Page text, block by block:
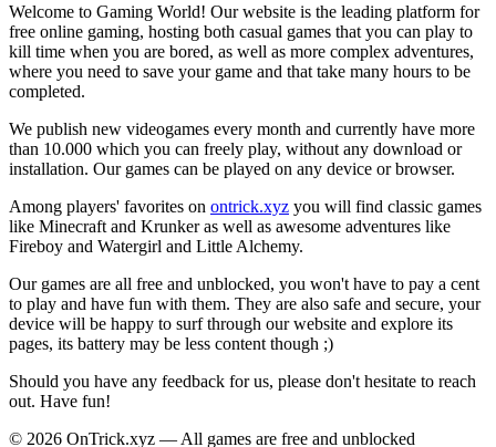
Welcome to Gaming World! Our website is the leading platform for
free online gaming, hosting both casual games that you can play to
kill time when you are bored, as well as more complex adventures,
where you need to save your game and that take many hours to be
completed.
We publish new videogames every month and currently have more
than 10.000 which you can freely play, without any download or
installation. Our games can be played on any device or browser.
Among players' favorites on ontrick.xyz you will find classic games
like Minecraft and Krunker as well as awesome adventures like
Fireboy and Watergirl and Little Alchemy.
Our games are all free and unblocked, you won't have to pay a cent
to play and have fun with them. They are also safe and secure, your
device will be happy to surf through our website and explore its
pages, its battery may be less content though ;)
Should you have any feedback for us, please don't hesitate to reach
out. Have fun!
© 2026 OnTrick.xyz — All games are free and unblocked